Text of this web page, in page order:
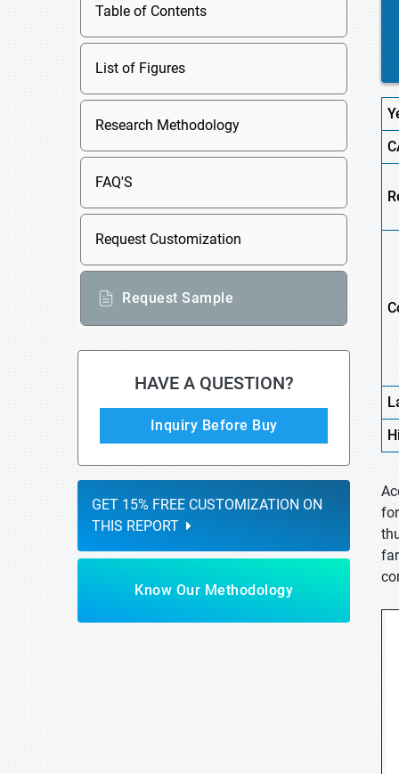
Table of Contents
List of Figures
Research Methodology
FAQ'S
Request Customization
Request Sample
HAVE A QUESTION?
Inquiry Before Buy
GET 15% FREE CUSTOMIZATION ON
THIS REPORT
Know Our Methodology